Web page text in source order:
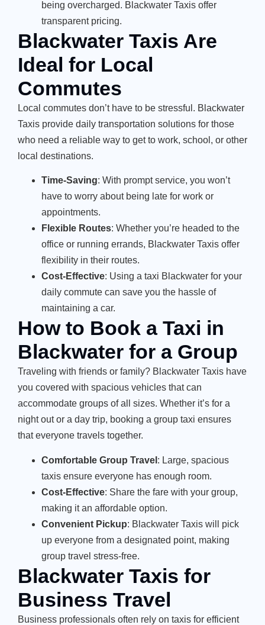
being overcharged. Blackwater Taxis offer
transparent pricing.
Blackwater Taxis Are
Ideal for Local
Commutes
Local commutes don’t have to be stressful. Blackwater
Taxis provide daily transportation solutions for those
who need a reliable way to get to work, school, or other
local destinations.
Time-Saving: With prompt service, you won’t
have to worry about being late for work or
appointments.
Flexible Routes: Whether you’re headed to the
office or running errands, Blackwater Taxis offer
flexibility in their routes.
Cost-Effective: Using a taxi Blackwater for your
daily commute can save you the hassle of
maintaining a car.
How to Book a Taxi in
Blackwater for a Group
Traveling with friends or family? Blackwater Taxis have
you covered with spacious vehicles that can
accommodate groups of all sizes. Whether it’s for a
night out or a day trip, booking a group taxi ensures
that everyone travels together.
Comfortable Group Travel : Large, spacious
taxis ensure everyone has enough room.
Cost-Effective: Share the fare with your group,
making it an affordable option.
Convenient Pickup: Blackwater Taxis will pick
up everyone from a designated point, making
group travel stress-free.
Blackwater Taxis for
Business Travel
Business professionals often rely on taxis for efficient